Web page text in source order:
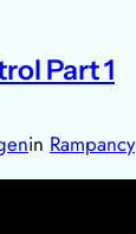
Part 1
in Rampancy